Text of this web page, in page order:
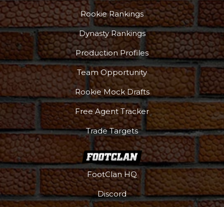
Rookie Rankings
Dynasty Rankings
Production Profiles
Team Opportunity
Rookie Mock Drafts
Free Agent Tracker
Trade Targets
FootClan HQ
Discord